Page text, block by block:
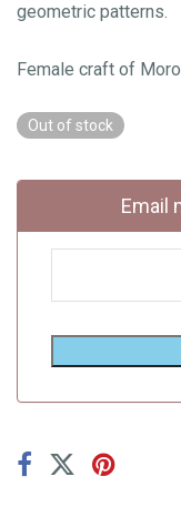
geometric patterns.
Female craft of
Out of stock
Email